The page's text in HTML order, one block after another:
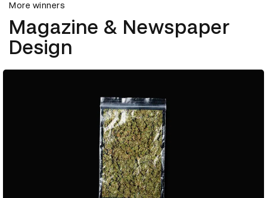
More winners
Magazine & Newspaper
Design